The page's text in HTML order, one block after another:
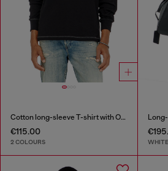
Cotton long-sleeve T-shirt with Oval D
€115.00
2 COLOURS WHITE